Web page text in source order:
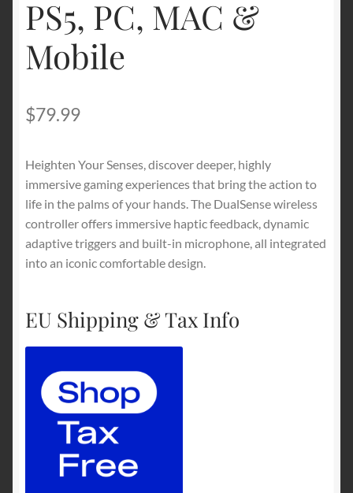
PS5, PC, MAC &
Mobile
$79.99
Heighten Your Senses, discover deeper, highly
immersive gaming experiences that bring the action to
life in the palms of your hands. The DualSense wireless
controller offers immersive haptic feedback, dynamic
adaptive triggers and built-in microphone, all integrated
into an iconic comfortable design.
EU Shipping & Tax Info